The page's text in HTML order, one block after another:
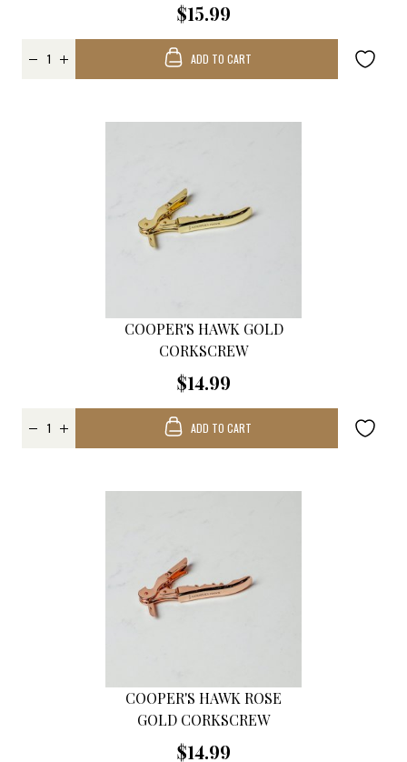
$15.99
ADD TO CART
COOPER'S HAWK GOLD
CORKSCREW
$14.99
ADD TO CART
COOPER'S HAWK ROSE
GOLD CORKSCREW
$14.99